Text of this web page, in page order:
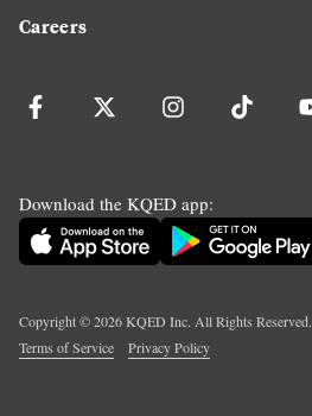
Careers
Download the KQED app:
Copyright ©2026KQED Inc. All Rights Reserved.
Terms of Service
Privacy Policy